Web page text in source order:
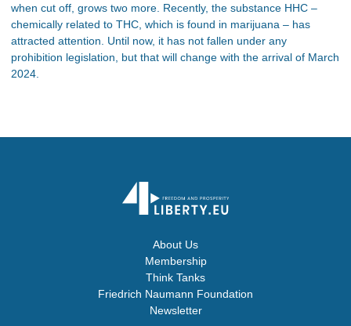
when cut off, grows two more. Recently, the substance HHC –
chemically related to THC, which is found in marijuana – has
attracted attention. Until now, it has not fallen under any
prohibition legislation, but that will change with the arrival of March
2024.
About Us
Membership
Think Tanks
Friedrich Naumann Foundation
Newsletter